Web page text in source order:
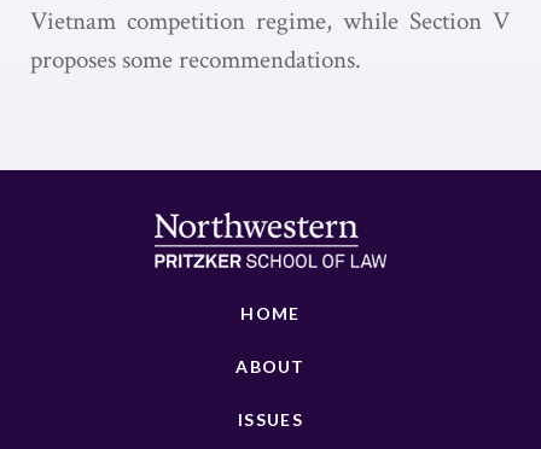
Vietnam competition regime, while Section V
proposes some recommendations.
HOME
ABOUT
ISSUES